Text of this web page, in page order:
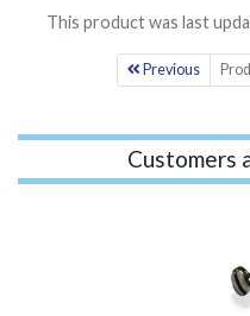
This product was last
Previous
Customers